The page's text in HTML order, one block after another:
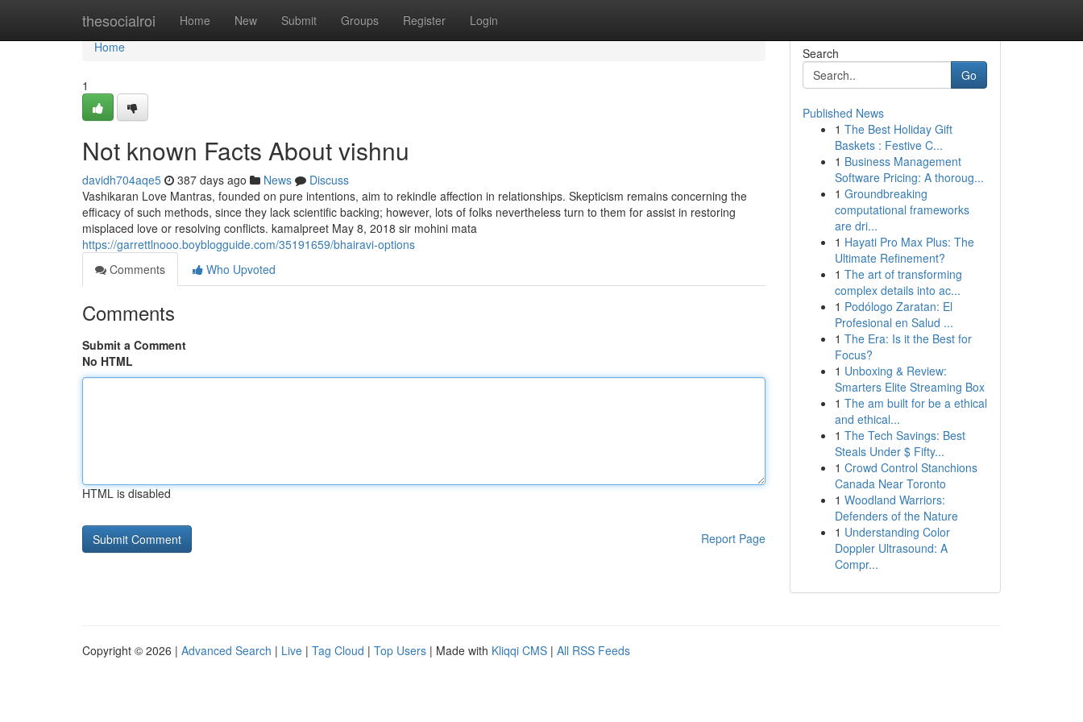
thesocialroi Home New Submit Groups Register Login
Home
Home
1
Not known Facts About vishnu
davidh704aqe5 387 days ago News
Discuss
Vashikaran Love Mantras, founded on pure intentions, aim to rekindle affection in relationships. Skepticism remains concerning the
efficacy of such methods, since they lack scientific backing; however, lots of folks nevertheless turn to them for assist in restoring
misplaced love or resolving conflicts. kamalpreet May 8, 2018 sir mohini mata
https://garrettlnooo.boyblogguide.com/35191659/bhairavi-options
Comments
Who Upvoted
Comments
Submit a Comment
No HTML
HTML is disabled
Report Page
Search
Go
Published News
1 The Best Holiday Gift
Baskets : Festive C...
1 Business Management
Software Pricing: A thoroug...
1 Groundbreaking
computational frameworks
are dri...
1 Hayati Pro Max Plus: The
Ultimate Refinement?
1 The art of transforming
complex details into ac...
1 Podólogo Zaratan: El
Profesional en Salud ...
1 The Era: Is it the Best for
Focus?
1 Unboxing & Review:
Smarters Elite Streaming Box
1 The am built for be a ethical
and ethical...
1 The Tech Savings: Best
Steals Under $ Fifty...
1 Crowd Control Stanchions
Canada Near Toronto
1 Woodland Warriors:
Defenders of the Nature
1 Understanding Color
Doppler Ultrasound: A
Compr...
Copyright © 2026 | Advanced Search | Live | Tag Cloud | Top Users | Made with Kliqqi CMS | All RSS Feeds